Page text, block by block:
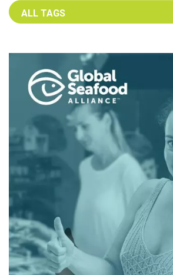
Select an Advocate Tag to view it's posts